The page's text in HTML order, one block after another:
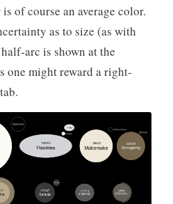
of course an average color.
as to size (as with
arc is shown at the
one might reward a right-